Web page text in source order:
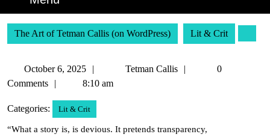
The Art of Tetman Callis (on WordPress) Lit & Crit
October 6, 2025
October
6,
Tetman Callis
Tetman
0
Comments
8:10 am
Categories: Lit & Crit
“What a story is, is devious. It pretends transparency,